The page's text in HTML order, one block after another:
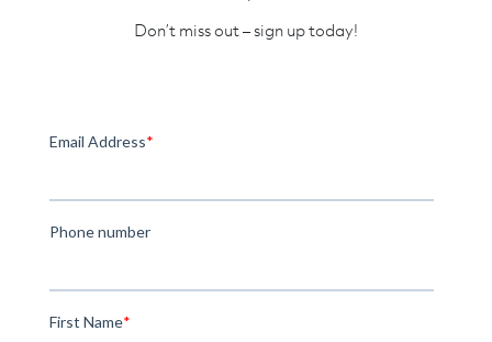
Don’t miss out – sign up today!